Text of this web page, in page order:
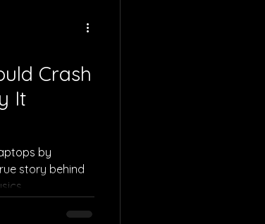
Crash
It
by
story behind